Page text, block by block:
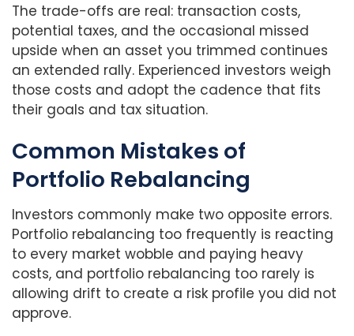
The trade-offs are real: transaction costs,
potential taxes, and the occasional missed
upside when an asset you trimmed continues
an extended rally. Experienced investors weigh
those costs and adopt the cadence that fits
their goals and tax situation.
Common Mistakes of
Portfolio Rebalancing
Investors commonly make two opposite errors.
Portfolio rebalancing too frequently is reacting
to every market wobble and paying heavy
costs, and portfolio rebalancing too rarely is
allowing drift to create a risk profile you did not
approve.